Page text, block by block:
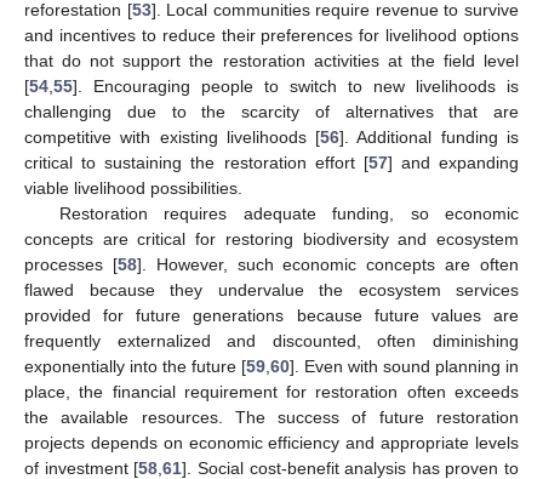
reforestation [53]. Local communities require revenue to survive
and incentives to reduce their preferences for livelihood options
that do not support the restoration activities at the field level
[54 55]. Encouraging people to switch to new livelihoods is
challenging due to the scarcity of alternatives that are
competitive with existing livelihoods [56]. Additional funding is
critical to sustaining the restoration effort [57] and expanding
viable livelihood possibilities.
Restoration requires adequate funding, so economic
concepts are critical for restoring biodiversity and ecosystem
processes [58]. However, such economic concepts are often
flawed because they undervalue the ecosystem services
provided for future generations because future values are
frequently externalized and discounted, often diminishing
exponentially into the future [59 60]. Even with sound planning in
place, the financial requirement for restoration often exceeds
the available resources. The success of future restoration
projects depends on economic efficiency and appropriate levels
of investment [58 ,61]. Social cost-benefit analysis has proven to